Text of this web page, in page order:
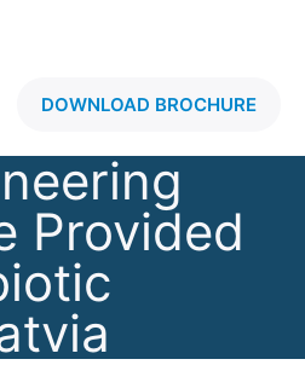
DOWNLOAD BROCHURE
Provided